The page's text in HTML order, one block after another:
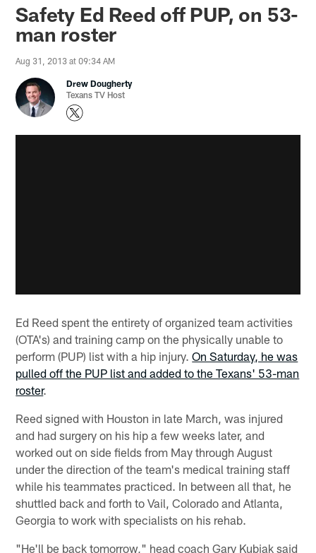
Safety Ed Reed off PUP, on 53-
man roster
Aug 31, 2013 at 09:34 AM
Drew Dougherty
Texans TV Host
Ed Reed spent the entirety of organized team activities
(OTA's) and training camp on the physically unable to
perform (PUP) list with a hip injury.On Saturday, he was
pulled off the PUP list and added to the Texans' 53-man
roster.
Reed signed with Houston in late March, was injured
and had surgery on his hip a few weeks later, and
worked out on side fields from May through August
under the direction of the team's medical training staff
while his teammates practiced. In between all that, he
shuttled back and forth to Vail, Colorado and Atlanta,
Georgia to work with specialists on his rehab.
"He'll be back tomorrow," head coach Gary Kubiak said